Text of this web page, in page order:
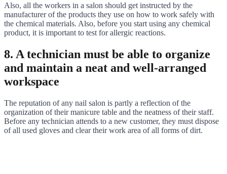
Also, all the workers in a salon should get instructed by the
manufacturer of the products they use on how to work safely with
the chemical materials. Also, before you start using any chemical
product, it is important to test for allergic reactions.
8. A technician must be able to organize
and maintain a neat and well-arranged
workspace
The reputation of any nail salon is partly a reflection of the
organization of their manicure table and the neatness of their staff.
Before any technician attends to a new customer, they must dispose
of all used gloves and clear their work area of all forms of dirt.